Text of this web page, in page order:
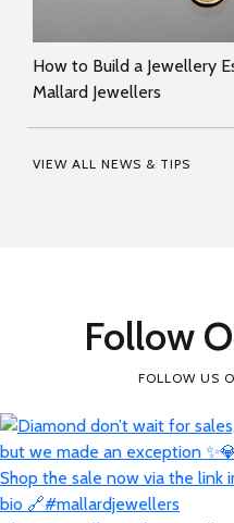
How to Build a Jewellery
Mallard Jewellers
VIEW ALL NEWS & TIPS
Follow
FOLLOW US